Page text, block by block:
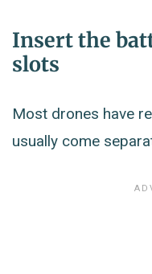
Insert the
slots
Most drones have
usually come